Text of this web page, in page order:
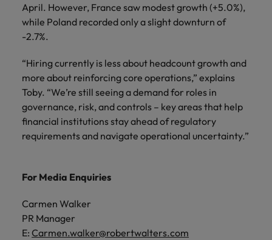
April. However, France saw modest growth (+5.0%),
while Poland recorded only a slight downturn of
-2.7%.
“Hiring currently is less about headcount growth and
more about reinforcing core operations,” explains
Toby. “We’re still seeing a demand for roles in
governance, risk, and controls – key areas that help
financial institutions stay ahead of regulatory
requirements and navigate operational uncertainty.”
For Media Enquiries
Carmen Walker
PR Manager
E: Carmen.walker@robertwalters.com